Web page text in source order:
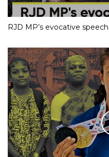
RJD MP’s evocative